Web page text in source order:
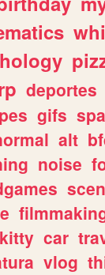
deportes
gifs
alt
noise
car
vlog